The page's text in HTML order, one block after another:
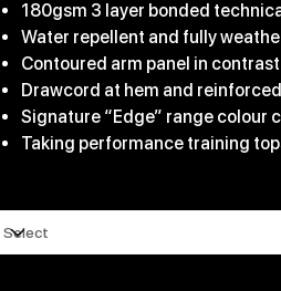
180gsm 3 layer bonded
Water repellent and fully
Contoured arm panel in
Drawcord at hem and
Signature “Edge” range colour
Taking performance training